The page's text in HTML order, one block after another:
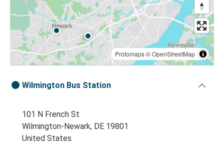
Protomaps©OpenStreetMap
Wilmington Bus Station
101 N French St
Wilmington-Newark, DE 19801
United States